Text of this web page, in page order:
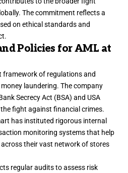
The commitment reflects a
on ethical standards and
Policies for AML at
framework of regulations and
laundering. The company
Secrecy Act (BSA) and USA
fight against financial crimes.
has instituted rigorous internal
monitoring systems that help
their vast network of stores
regular audits to assess risk